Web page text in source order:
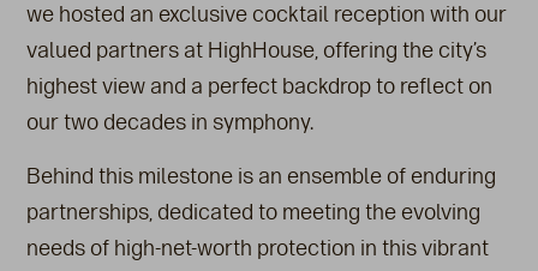
we hosted an exclusive cocktail reception with our
valued partners at HighHouse, offering the city’s
highest view and a perfect backdrop to reflect on
our two decades in symphony.
Behind this milestone is an ensemble of enduring
partnerships, dedicated to meeting the evolving
needs of high-net-worth protection in this vibrant